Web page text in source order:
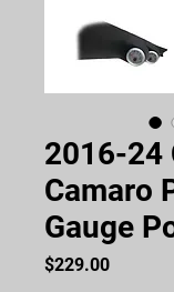
2016-24
Camaro
Gauge
$229.00Price